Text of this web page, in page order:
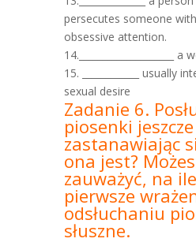
persecutes someone
obsessive attention.
14.____________________
15. ____________ usually
sexual desire
Zadanie 6.
piosenki
zastanawiając
ona jest?
zauważyć, na
pierwsze
odsłuchaniu
słuszne.